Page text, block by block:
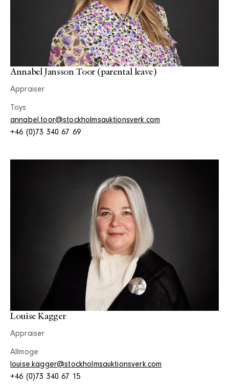
Annabel Jansson Toor (parental leave)
Appraiser
Toys
annabel.toor@stockholmsauktionsverk.com
+46 (0)73 340 67 69
Louise Kagger
Appraiser
Allmoge
louise.kagger@stockholmsauktionsverk.com
+46 (0)73 340 67 15